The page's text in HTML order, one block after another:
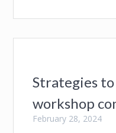
Strategies
workshop
February 28, 2024